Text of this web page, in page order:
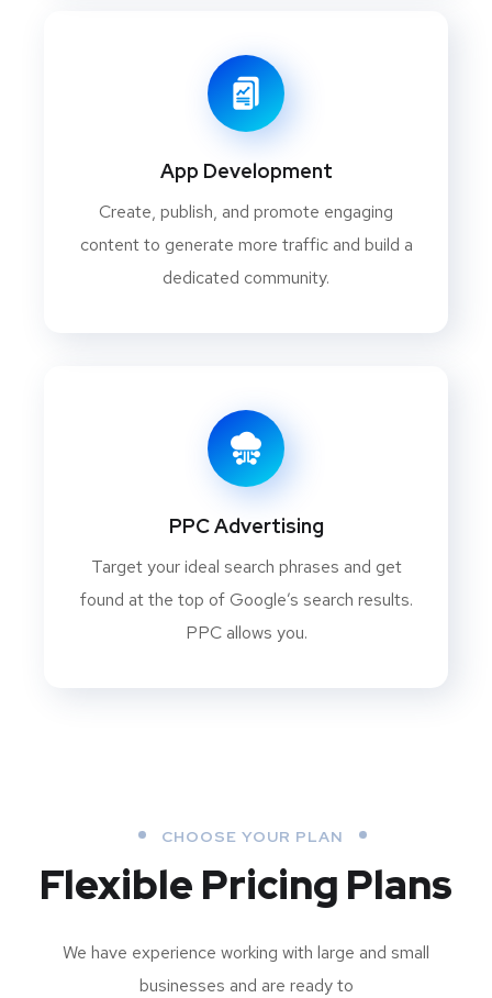
App Development
Create, publish, and promote engaging
content to generate more traffic and build a
dedicated community.
PPC Advertising
Target your ideal search phrases and get
found at the top of Google’s search results.
PPC allows you.
CHOOSE YOUR PLAN
Flexible Pricing Plans
We have experience working with large and small
businesses and are ready to